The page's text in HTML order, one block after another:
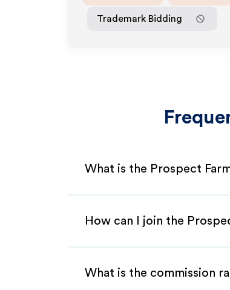
Trademark Bidding
What is the Prospect
How can I join the
What is the commission